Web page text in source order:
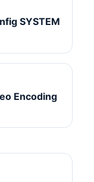
SYSTEM
Encoding